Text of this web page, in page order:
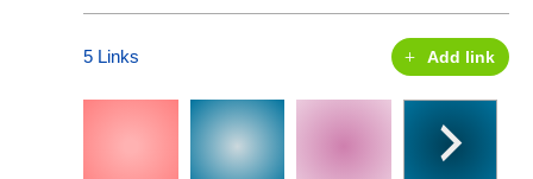
5 Links Add link